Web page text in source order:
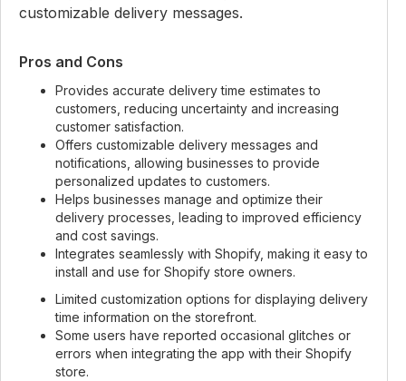
customizable delivery messages.
Pros and Cons
Provides accurate delivery time estimates to
customers, reducing uncertainty and increasing
customer satisfaction.
Offers customizable delivery messages and
notifications, allowing businesses to provide
personalized updates to customers.
Helps businesses manage and optimize their
delivery processes, leading to improved efficiency
and cost savings.
Integrates seamlessly with Shopify, making it easy to
install and use for Shopify store owners.
Limited customization options for displaying delivery
time information on the storefront.
Some users have reported occasional glitches or
errors when integrating the app with their Shopify
store.